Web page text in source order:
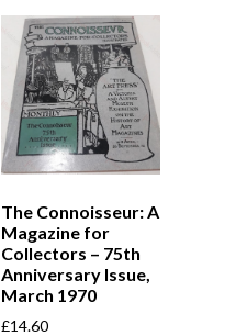
The Connoisseur: A
Magazine for
Collectors – 75th
Anniversary Issue,
March 1970
£14.60